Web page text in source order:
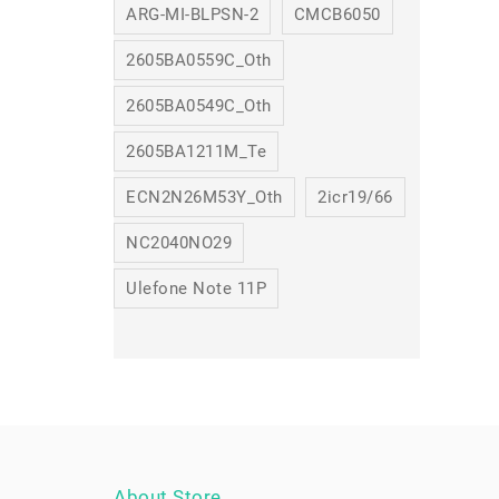
ARG-MI-BLPSN-2 CMCB6050
2605BA0559C_Oth
2605BA0549C_Oth
2605BA1211M_Te
ECN2N26M53Y_Oth 2icr19/66
NC2040NO29
Ulefone Note 11P